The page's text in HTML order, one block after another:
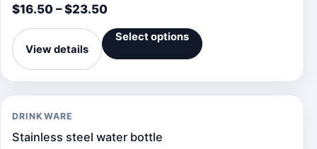
$16.50 – $23.50
View details
Select options
DRINKWARE
Stainless steel water bottle